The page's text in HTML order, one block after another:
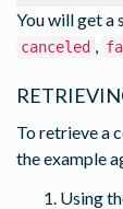
'https://
055e-11e5-
'number'
'status'
You will get a
canceled ,
To retrieve a
the example
Using